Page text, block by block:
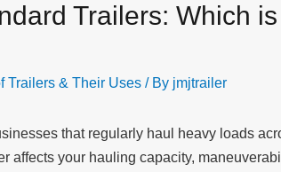
Trailers: Which
Trailers & Their Uses/ By jmjtrailer
that regularly haul heavy loads
affects your hauling capacity,